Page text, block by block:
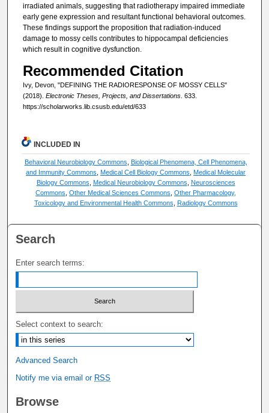
irradiated animals, suggesting that radiotherapy impaired immediate
early gene expression and resultant functional behavioral outcomes.
These findings support the proposition that radiation-induced
damage to mossy cells contributes to hippocampal deficiencies
which result in cognitive dysfunction.
Recommended Citation
Ivy, Devon, "DEFINING THE RADIORESPONSE OF MOSSY CELLS"
(2018). Electronic Theses, Projects, and Dissertations. 633.
https://scholarworks.lib.csusb.edu/etd/633
INCLUDED IN
Behavioral Neurobiology Commons Biological Phenomena, Cell Phenomena,
and Immunity Commons ,Medical Cell Biology Commons ,Medical Molecular
Biology Commons Medical Neurobiology Commons Neurosciences
Commons ,Other Medical Sciences Commons ,Other Pharmacology,
Toxicology and Environmental Health Commons Radiology Commons
Search
Enter search terms:
Select context to search:
Advanced Search
Notify me via email or RSS
Browse